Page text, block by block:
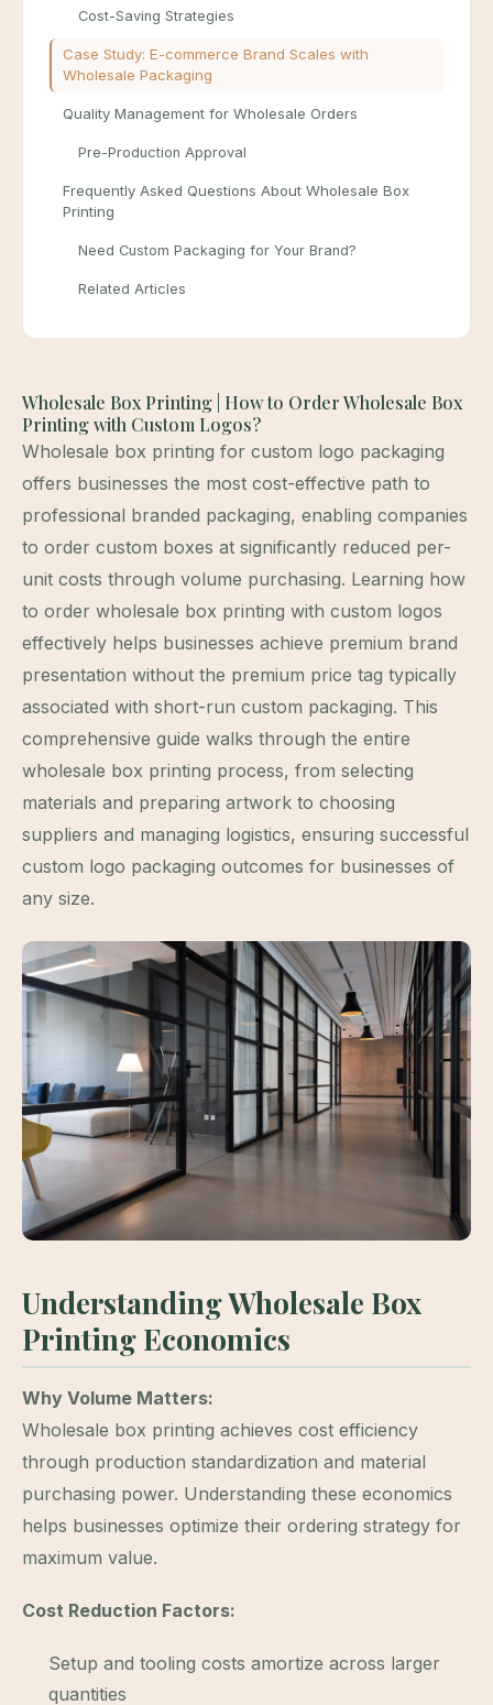
Wholesale Box Printing | How to Order Wholesale Box
Printing with Custom Logos?
Wholesale box printing for custom logo packaging
offers businesses the most cost-effective path to
professional branded packaging, enabling companies
to order custom boxes at significantly reduced per-
unit costs through volume purchasing. Learning how
to order wholesale box printing with custom logos
effectively helps businesses achieve premium brand
presentation without the premium price tag typically
associated with short-run custom packaging. This
comprehensive guide walks through the entire
wholesale box printing process, from selecting
materials and preparing artwork to choosing
suppliers and managing logistics, ensuring successful
custom logo packaging outcomes for businesses of
any size.
Understanding Wholesale Box
Printing Economics
Why Volume Matters:
Wholesale box printing achieves cost efficiency
through production standardization and material
purchasing power. Understanding these economics
helps businesses optimize their ordering strategy for
maximum value.
Cost Reduction Factors:
Setup and tooling costs amortize across larger
quantities
Cost-Saving Strategies
Case Study: E-commerce Brand Scales with
Wholesale Packaging
Quality Management for Wholesale Orders
Pre-Production Approval
Frequently Asked Questions About Wholesale Box
Printing
Need Custom Packaging for Your Brand?
Related Articles